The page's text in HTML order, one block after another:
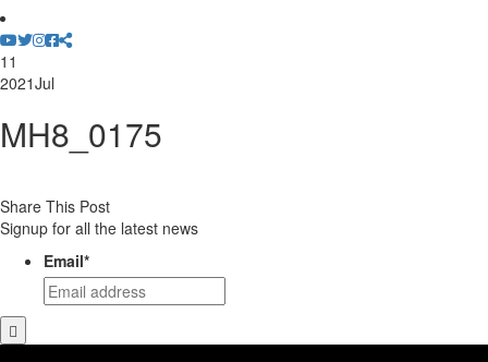
11
2021Jul
MH8_0175
Share This Post
Signup for all the latest news
Email*